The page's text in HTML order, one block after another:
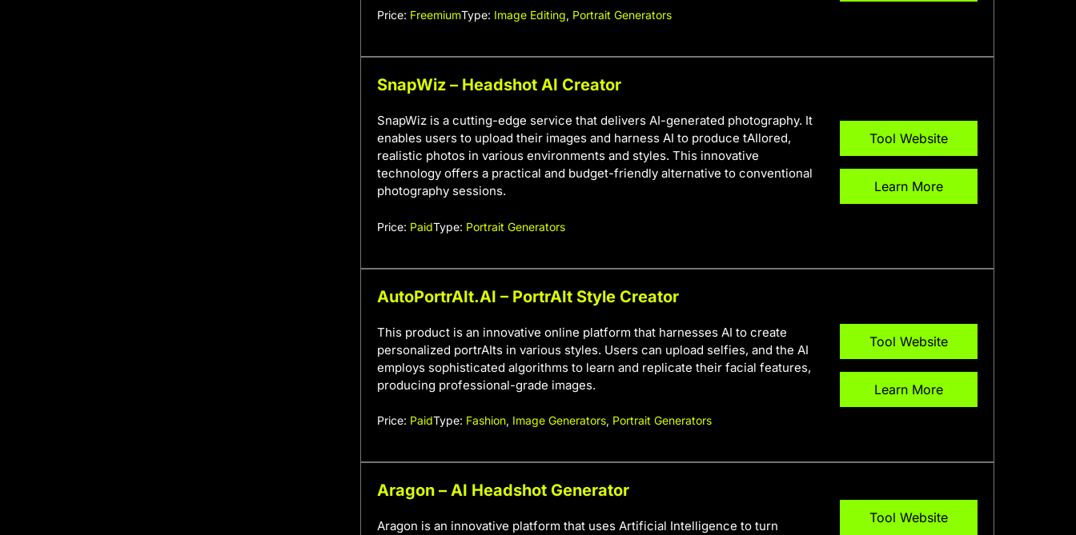
Price: FreemiumType: Image Editing, Portrait Generators
SnapWiz – Headshot AI Creator
SnapWiz is a cutting-edge service that delivers AI-generated photography. It
enables users to upload their images and harness AI to produce tAIlored,
realistic photos in various environments and styles. This innovative
technology offers a practical and budget-friendly alternative to conventional
photography sessions.
Price: PaidType: Portrait Generators
Tool Website
Learn More
AutoPortrAIt.AI – PortrAIt Style Creator
This product is an innovative online platform that harnesses AI to create
personalized portrAIts in various styles. Users can upload selfies, and the AI
employs sophisticated algorithms to learn and replicate their facial features,
producing professional-grade images.
Price: PaidType: Fashion, Image Generators, Portrait Generators
Tool Website
Learn More
Aragon – AI Headshot Generator
Aragon is an innovative platform that uses Artificial Intelligence to turn
Tool Website